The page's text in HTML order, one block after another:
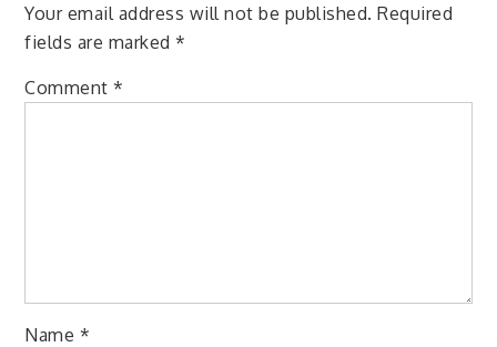
Your email address will not be published. Required
fields are marked*
Comment*
Name *